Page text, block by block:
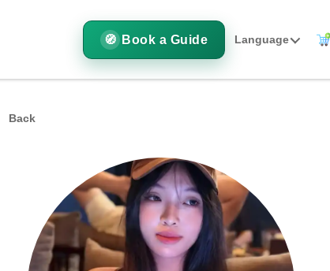
Book a Guide Language
Back